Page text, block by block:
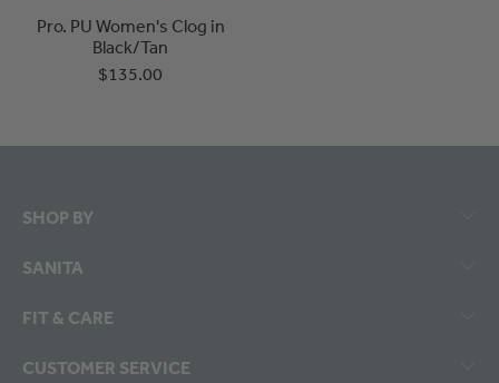
Pro. PU Women's Clog in
Black/Tan
$135.00
SHOP BY
SANITA
FIT & CARE
CUSTOMER SERVICE